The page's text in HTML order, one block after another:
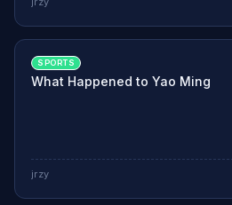
SPORTS
What Happened to Yao Ming
jrzy